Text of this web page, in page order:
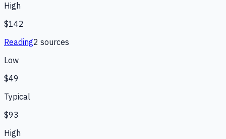
High
$142
Reading2 sources
Low
$49
Typical
$93
High